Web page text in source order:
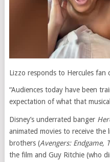
Lizzo responds to Hercules fan
“Audiences today have been
expectation of what that
Disney’s underrated banger
animated movies to receive the
brothers (Avengers: Endgame,
the film and Guy Ritchie (who